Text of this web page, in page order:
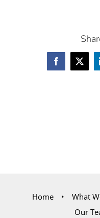
Facebook
X
Home What
Our